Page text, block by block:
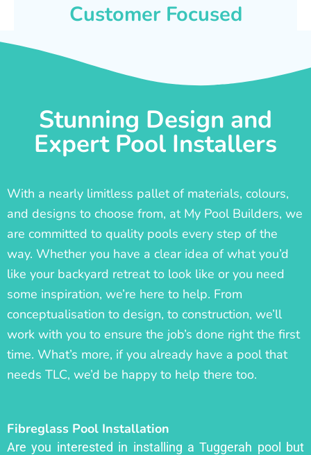
Customer Focused
Stunning Design and
Expert Pool Installers
With a nearly limitless pallet of materials, colours,
and designs to choose from, at My Pool Builders, we
are committed to quality pools every step of the
way. Whether you have a clear idea of what you’d
like your backyard retreat to look like or you need
some inspiration, we’re here to help. From
conceptualisation to design, to construction, we’ll
work with you to ensure the job’s done right the first
time. What’s more, if you already have a pool that
needs TLC, we’d be happy to help there too.
Fibreglass Pool Installation
Are you interested in installing a Tuggerah pool but